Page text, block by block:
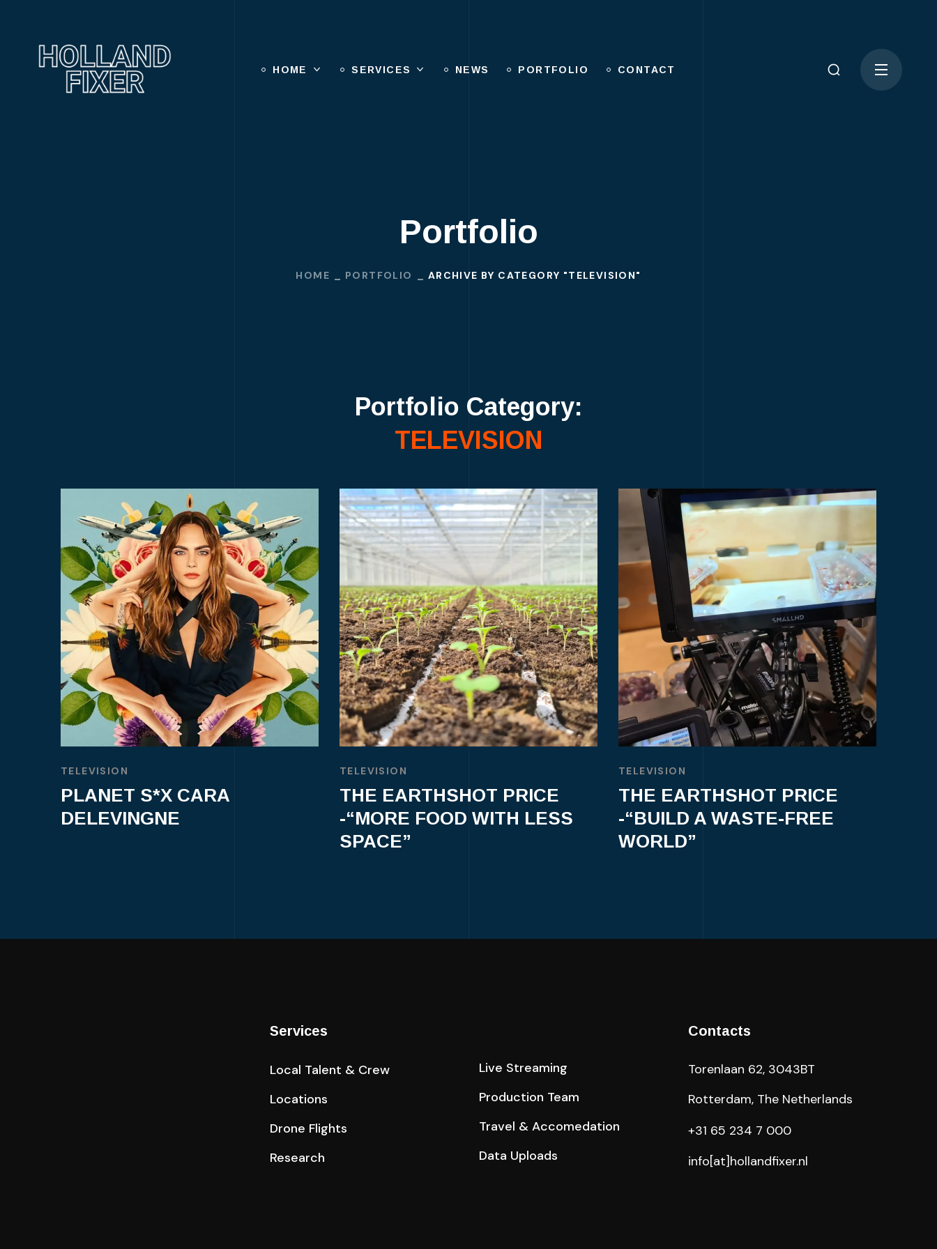
HOME SERVICES NEWS PORTFOLIO CONTACT
Portfolio
HOME PORTFOLIO ARCHIVE BY CATEGORY "TELEVISION"
Portfolio Category:
TELEVISION
TELEVISION
PLANET S*X CARA
DELEVINGNE
TELEVISION
THE EARTHSHOT PRICE
-“MORE FOOD WITH LESS
SPACE”
TELEVISION
THE EARTHSHOT PRICE
-“BUILD A WASTE-FREE
WORLD”
Services
Local Talent & Crew
Locations
Drone Flights
Research
Live Streaming
Production Team
Travel & Accomedation
Data Uploads
Contacts
Torenlaan 62, 3043BT
Rotterdam, The Netherlands
+31 65 234 7 000
info[at]hollandfixer.nl